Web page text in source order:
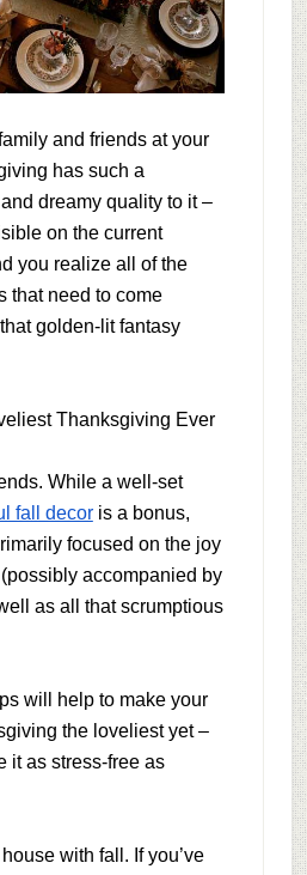
and friends at your
has such a
dreamy quality to it –
on the current
you realize all of the
that need to come
golden-lit fantasy
Thanksgiving Ever
While a well-set
fall decoris a bonus,
focused on the joy
accompanied by
as all that scrumptious
will help to make your
the loveliest yet –
it as stress-free as
with fall. If you’ve